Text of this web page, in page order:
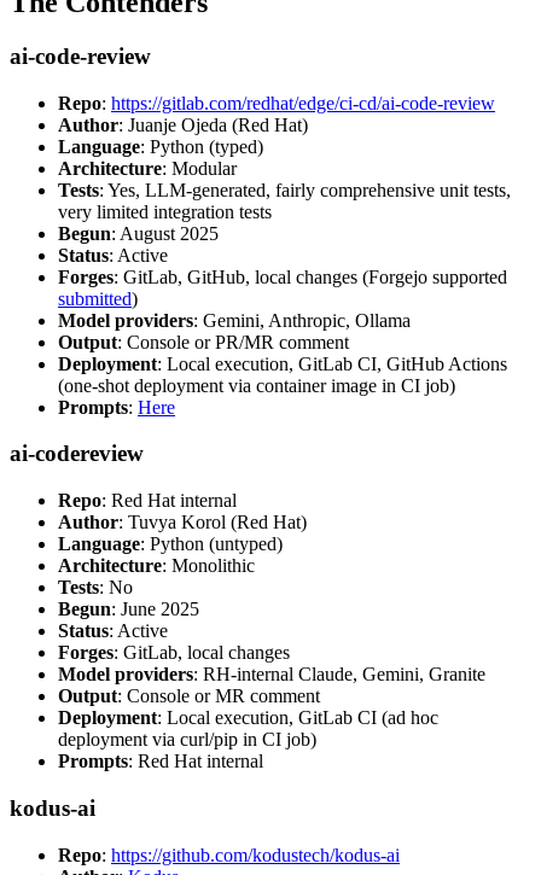
ai-code-review
Repo: https://gitlab.com/redhat/edge/ci-cd/ai-code-review
Author: Juanje Ojeda (Red Hat)
Language: Python (typed)
Architecture: Modular
Tests: Yes, LLM-generated, fairly comprehensive unit tests,
very limited integration tests
Begun: August 2025
Status: Active
Forges: GitLab, GitHub, local changes (Forgejo supported
submitted)
Model providers: Gemini, Anthropic, Ollama
Output: Console or PR/MR comment
Deployment: Local execution, GitLab CI, GitHub Actions
(one-shot deployment via container image in CI job)
Prompts: Here
ai-codereview
Repo: Red Hat internal
Author: Tuvya Korol (Red Hat)
Language: Python (untyped)
Architecture: Monolithic
Tests: No
Begun: June 2025
Status: Active
Forges: GitLab, local changes
Model providers: RH-internal Claude, Gemini, Granite
Output: Console or MR comment
Deployment: Local execution, GitLab CI (ad hoc
deployment via curl/pip in CI job)
Prompts: Red Hat internal
kodus-ai
Repo: https://github.com/kodustech/kodus-ai